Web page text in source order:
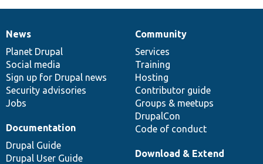
News
items
News
Planet Drupal
Social media
Sign up for Drupal news
Security advisories
Jobs
Our
community
Community
Services
Training
Hosting
Contributor guide
Groups & meetups
DrupalCon
Code of conduct
Documentation
Documentation
Drupal Guide
Drupal User Guide
Drupal
code
base
Download & Extend
Governance
of
community